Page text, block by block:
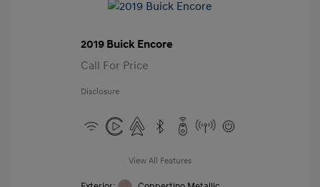
2019 Buick Encore
Call For Price
Disclosure
View All Features